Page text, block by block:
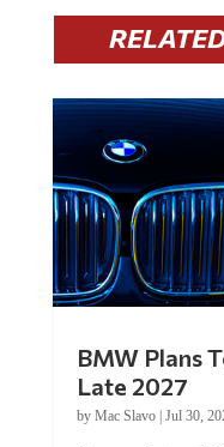
BMW Plans
Late 2027
by Mac Slavo| Jul 30,